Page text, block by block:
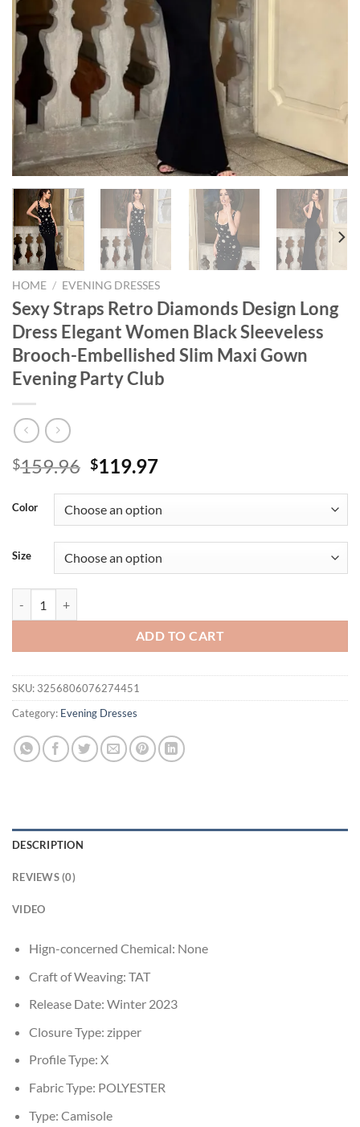
HOME / EVENING DRESSES
Sexy Straps Retro Diamonds Design Long
Dress Elegant Women Black Sleeveless
Brooch-Embellished Slim Maxi Gown
Evening Party Club
$159.96 Original
was:
$159.96.
$119.97Current
is:
$119.97.
Color
Size
ADD TO CART
SKU: 3256806076274451
Category: Evening Dresses
DESCRIPTION
REVIEWS (0)
VIDEO
Hign-concerned Chemical: None
Craft of Weaving: TAT
Release Date: Winter 2023
Closure Type: zipper
Profile Type: X
Fabric Type: POLYESTER
Type: Camisole